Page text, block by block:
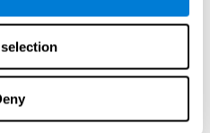
becomes increasingly weak.
cognitive function, making us